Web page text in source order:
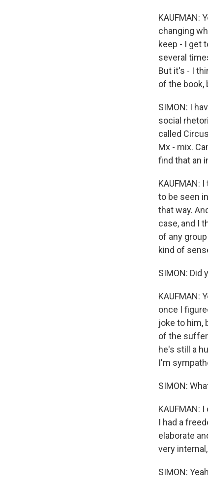
KAUFMAN:
changing
keep - I get
several
But it's - I
of the book,
SIMON: I
social
called
Mx - mix.
find that an
KAUFMAN:
to be seen
that way.
case, and I
of any
kind of
SIMON: Did
KAUFMAN:
once I
joke to him,
of the
he's still a
I'm
SIMON:
KAUFMAN:
I had a
elaborate
very
SIMON: